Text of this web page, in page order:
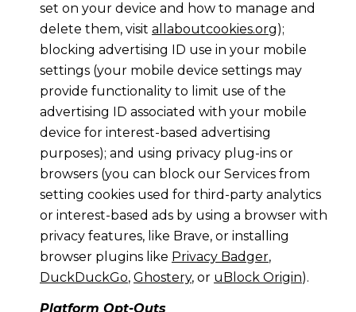
set on your device and how to manage and
delete them, visit allaboutcookies.org);
blocking advertising ID use in your mobile
settings (your mobile device settings may
provide functionality to limit use of the
advertising ID associated with your mobile
device for interest-based advertising
purposes); and using privacy plug-ins or
browsers (you can block our Services from
setting cookies used for third-party analytics
or interest-based ads by using a browser with
privacy features, like Brave, or installing
browser plugins like Privacy Badger,
DuckDuckGo, Ghostery, or uBlock Origin).
Platform Opt-Outs